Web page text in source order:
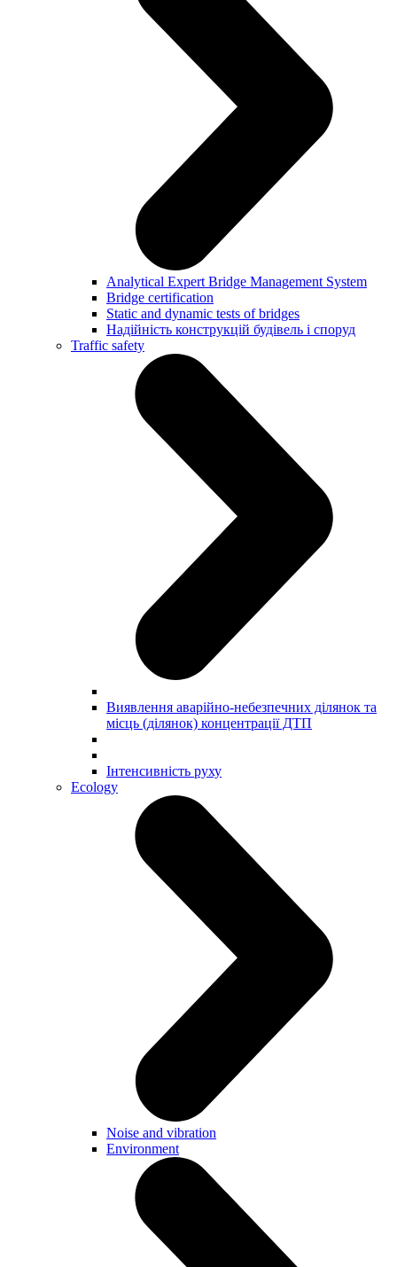
Analytical Expert Bridge Management System
Bridge certification
Static and dynamic tests of bridges
Надійність конструкцій будівель і споруд
Traffic safety
Виявлення аварійно-небезпечних ділянок та
місць (ділянок) концентрації ДТП
Інтенсивність руху
Ecology
Noise and vibration
Environment